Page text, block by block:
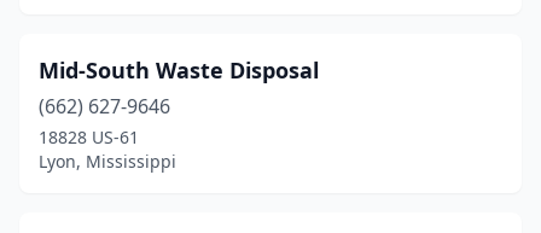
Mid-South Waste Disposal
(662) 627-9646
18828 US-61
Lyon, Mississippi